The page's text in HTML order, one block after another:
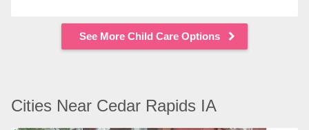
See More Child Care Options
Cities Near Cedar Rapids IA